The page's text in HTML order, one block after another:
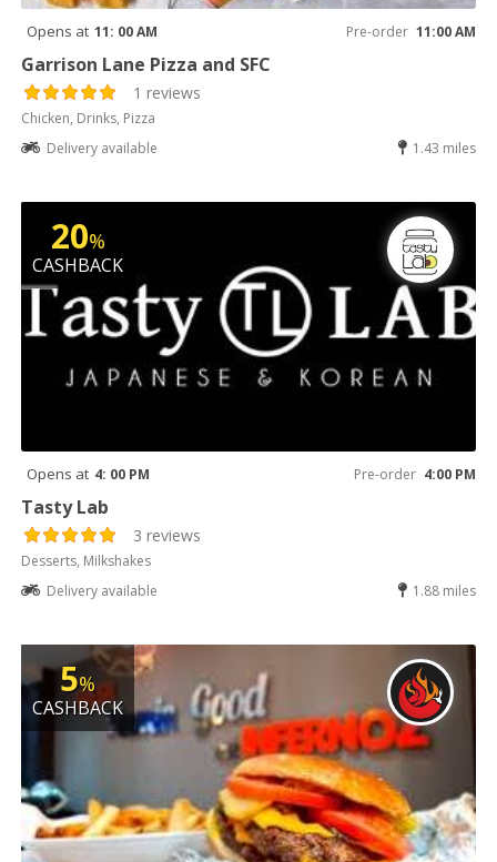
Opens at 11: 00 AM Pre-order 11:00 AM
Garrison Lane Pizza and SFC
1 reviews
Chicken, Drinks, Pizza
Delivery available
1.43 miles
20%
CASHBACK
Opens at 4: 00 PM Pre-order 4:00 PM
Tasty Lab
3 reviews
Desserts, Milkshakes
Delivery available
1.88 miles
5%
CASHBACK